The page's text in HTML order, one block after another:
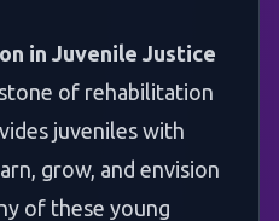
in Juvenile Justice
of rehabilitation
juveniles with
grow, and envision
of these young